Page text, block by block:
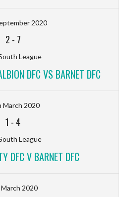
2020
2 - 7
League
DFC VS BARNET DFC
March 2020
1 - 4
League
DFC V BARNET DFC
2020